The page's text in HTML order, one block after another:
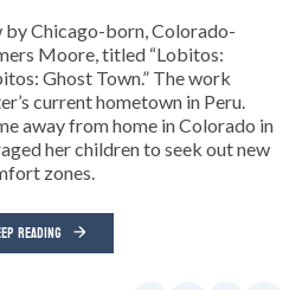
Chicago-born, Colorado-
Moore, titled “Lobitos:
Ghost Town.” The work
current hometown in Peru.
away from home in Colorado in
her children to seek out new
zones.
READING